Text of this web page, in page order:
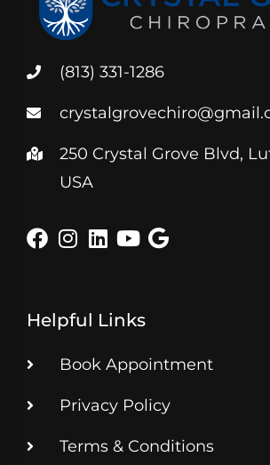
(813) 331-1286
250 Crystal Grove Blvd,
USA
Helpful Links
Book Appointment
Privacy Policy
Terms & Conditions